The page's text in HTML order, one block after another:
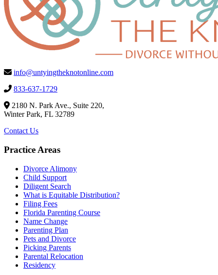
info@untyingtheknotonline.com
833-637-1729
2180 N. Park Ave., Suite 220,
Winter Park, FL 32789
Contact Us
Practice Areas
Divorce Alimony
Child Support
Diligent Search
What is Equitable Distribution?
Filing Fees
Florida Parenting Course
Name Change
Parenting Plan
Pets and Divorce
Picking Parents
Parental Relocation
Residency